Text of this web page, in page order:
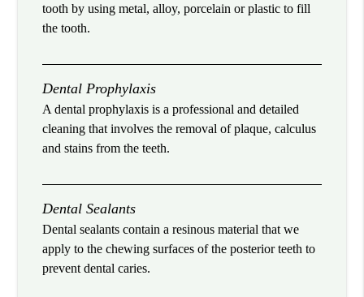
tooth by using metal, alloy, porcelain or plastic to fill
the tooth.
Dental Prophylaxis
A dental prophylaxis is a professional and detailed
cleaning that involves the removal of plaque, calculus
and stains from the teeth.
Dental Sealants
Dental sealants contain a resinous material that we
apply to the chewing surfaces of the posterior teeth to
prevent dental caries.